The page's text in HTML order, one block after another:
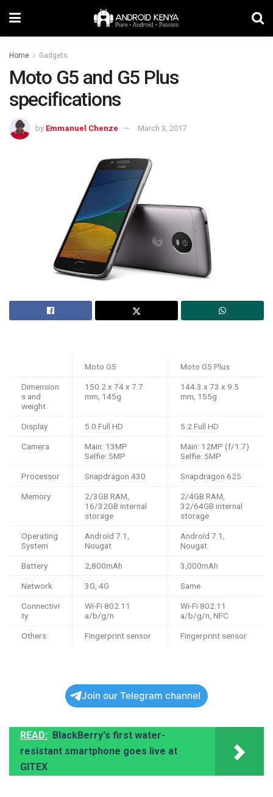
Home Gadgets
Moto G5 and G5 Plus
specifications
by Emmanuel Chenze March 3, 2017
Moto G5 Moto G5 Plus
Dimension
s and
weight
150.2 x 74 x 7.7
mm, 145g
144.3 x 73 x 9.5
mm, 155g
Display 5.0 Full HD 5.2 Full HD
Camera
Main: 13MP
Selfie: 5MP
Main: 12MP (f/1.7)
Selfie: 5MP
Processor Snapdragon 430 Snapdragon 625
Memory
2/3GB RAM,
16/32GB internal
storage
2/4GB RAM,
32/64GB internal
storage
Operating
System
Android 7.1,
Nougat
Android 7.1,
Nougat
Battery 2,800mAh 3,000mAh
Network 3G, 4G Same
Connectivi
ty
Wi-Fi 802.11
a/b/g/n
Wi-Fi 802.11
a/b/g/n, NFC
Others Fingerprint sensor Fingerprint sensor
Join our Telegram channel
READ: BlackBerry's first water-
resistant smartphone goes live at
GITEX